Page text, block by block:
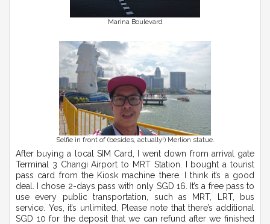
Marina Boulevard
Selfie in front of (besides, actually!) Merlion statue.
After buying a local SIM Card, I went down from arrival gate
Terminal 3 Changi Airport to MRT Station. I bought a tourist
pass card from the Kiosk machine there. I think it’s a good
deal. I chose 2-days pass with only SGD 16. It’s a free pass to
use every public transportation, such as MRT, LRT, bus
service. Yes, it’s unlimited. Please note that there’s additional
SGD 10 for the deposit that we can refund after we finished